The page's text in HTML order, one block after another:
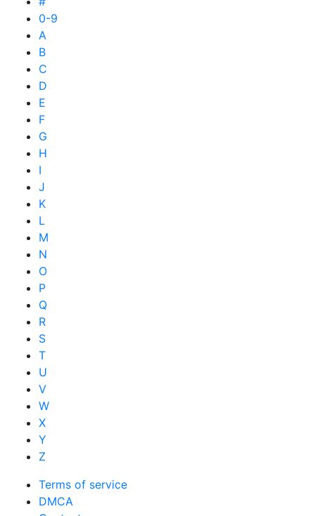
0-9
A
B
C
D
E
F
G
H
I
J
K
L
M
N
O
P
Q
R
S
T
U
V
W
X
Y
Z
Terms of service
DMCA